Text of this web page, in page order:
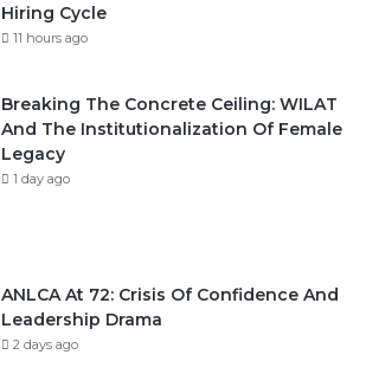
Hiring Cycle
11 hours ago
Breaking The Concrete Ceiling: WILAT
And The Institutionalization Of Female
Legacy
1 day ago
ANLCA At 72: Crisis Of Confidence And
Leadership Drama
2 days ago